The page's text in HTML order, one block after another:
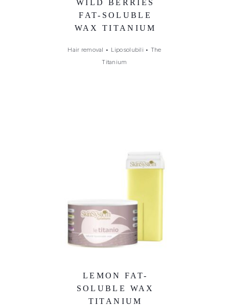
WILD BERRIES
FAT-SOLUBLE
WAX TITANIUM
Hair removal • Liposolubili • The
Titanium
LEMON FAT-
SOLUBLE WAX
TITANIUM